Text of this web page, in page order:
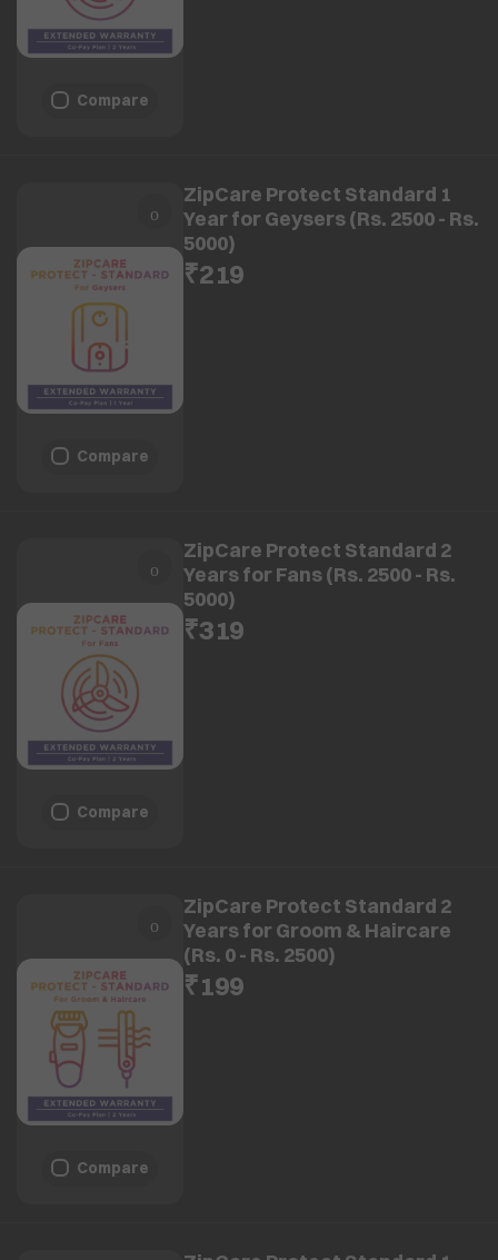
Compare
Compare
ZipCare Protect Standard 1
Year for Geysers (Rs. 2500 - Rs.
5000)
₹219
Compare
ZipCare Protect Standard 2
Years for Fans (Rs. 2500 - Rs.
5000)
₹319
Compare
ZipCare Protect Standard 2
Years for Groom & Haircare
(Rs. 0 - Rs. 2500)
₹199